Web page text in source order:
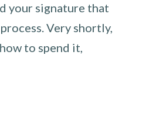
your signature that
Very shortly,
to spend it,